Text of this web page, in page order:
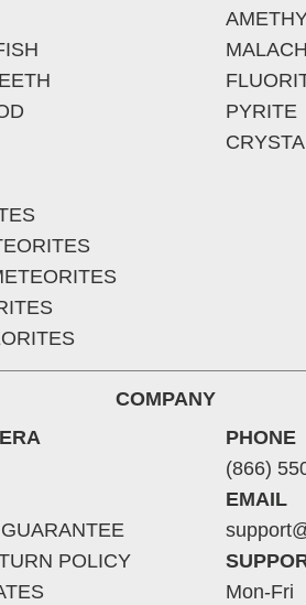
PYRITE
COMPANY
POLICY
PHONE
(866)
EMAIL
Mon-Fri